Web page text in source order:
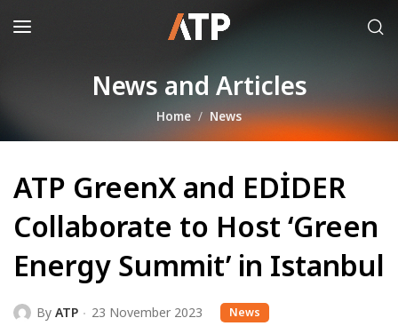
News and Articles
Home News
ATP GreenX and EDİDER
Collaborate to Host ‘Green
Energy Summit’ in Istanbul
By ATP 23 November 2023 News